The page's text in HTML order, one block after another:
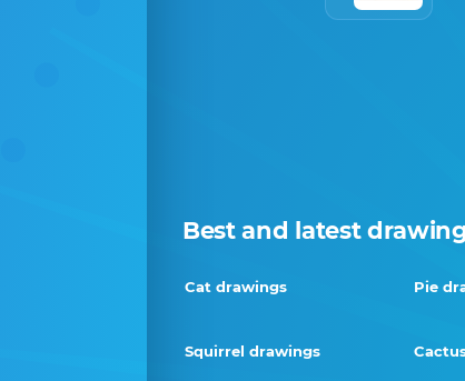
Best and latest
Cat drawings Pie
Squirrel drawings